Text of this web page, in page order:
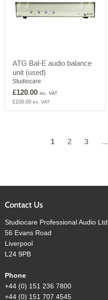
Bal-
E
audio
balance
unit
(used)
ATG Bal-E audio balance
unit (used)
Studiocare
£120.00 inc. VAT
£100.00 ex. VAT
1 2 3 …
Contact Us
Studiocare Professional Audio Ltd.
56 Evans Road
Liverpool
L24 9PB
Phone
+44 (0) 151 236 7800
+44 (0) 151 707 4545